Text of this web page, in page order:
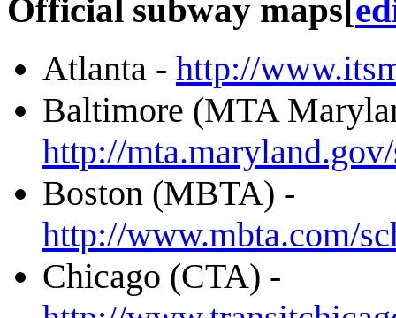
Official subway maps[
Atlanta - http://
Baltimore (MTA
http://
Boston (MBTA) -
http://www.mbta.com/
Chicago (CTA) -